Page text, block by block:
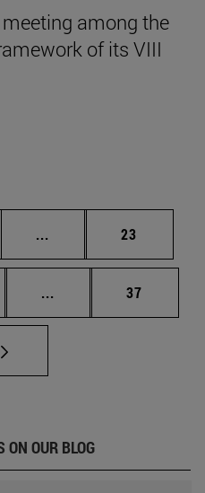
among the
of its VIII
... Intermediate pages
Page
23
... Intermediate pages
Page
37
ON OUR BLOG